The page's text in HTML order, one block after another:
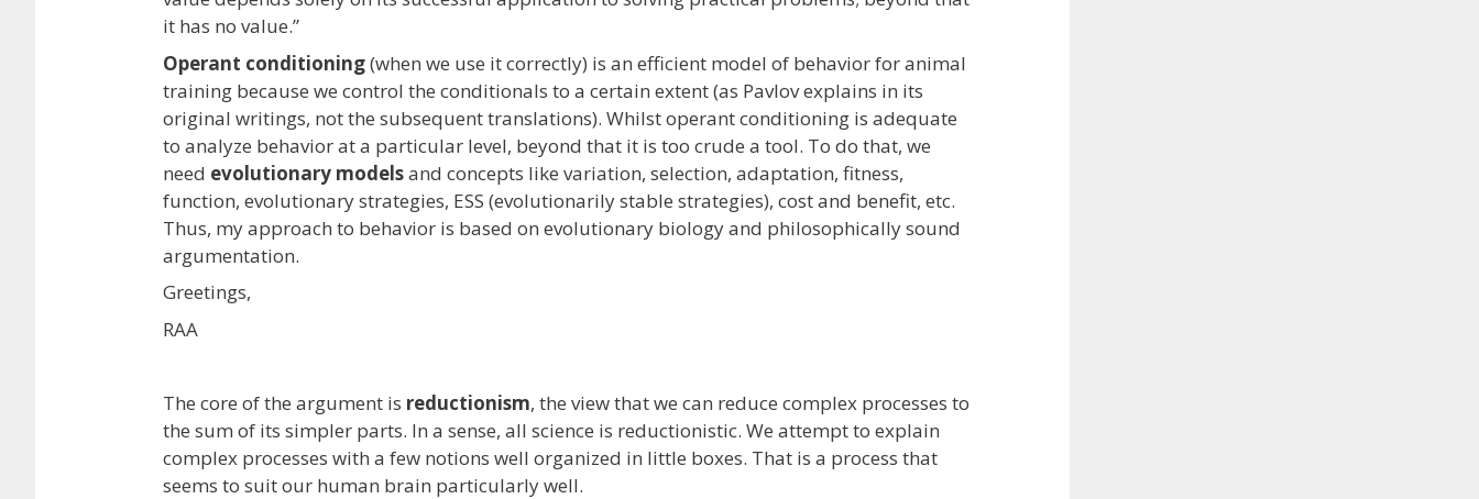
it has no value.”
Operant conditioning(when we use it correctly) is an efficient model of behavior for animal
training because we control the conditionals to a certain extent (as Pavlov explains in its
original writings, not the subsequent translations). Whilst operant conditioning is adequate
to analyze behavior at a particular level, beyond that it is too crude a tool. To do that, we
need evolutionary modelsand concepts like variation, selection, adaptation, fitness,
function, evolutionary strategies, ESS (evolutionarily stable strategies), cost and benefit, etc.
Thus, my approach to behavior is based on evolutionary biology and philosophically sound
argumentation.
Greetings,
RAA
The core of the argument is reductionism, the view that we can reduce complex processes to
the sum of its simpler parts. In a sense, all science is reductionistic. We attempt to explain
complex processes with a few notions well organized in little boxes. That is a process that
seems to suit our human brain particularly well.